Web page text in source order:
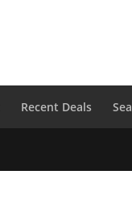
Recent Deals